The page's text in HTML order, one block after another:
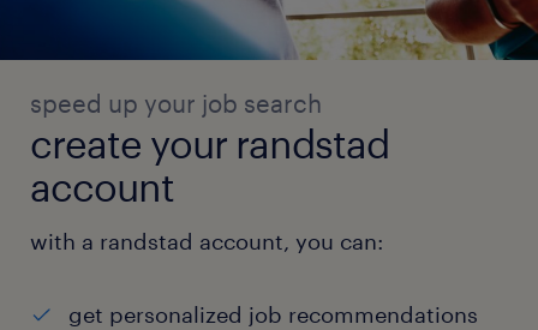
speed up your job search
create your randstad
account
with a randstad account, you can:
get personalized job recommendations